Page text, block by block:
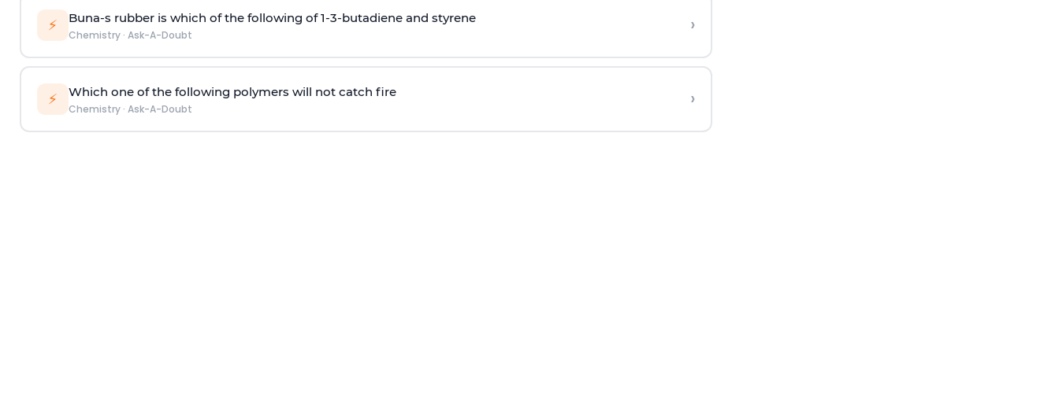
⚡ Buna-s rubber is which of the following of 1-3-butadiene and styrene
Chemistry· Ask-A-Doubt ›
⚡ Which one of the following polymers will not catch fire
Chemistry· Ask-A-Doubt ›